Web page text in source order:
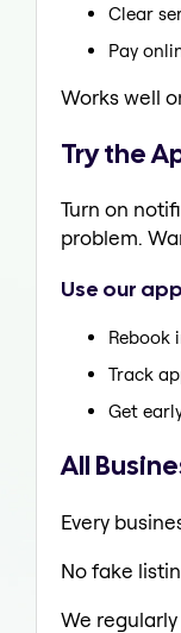
Clear
Pay
Works well
Try the
Turn on
problem.
Use our
Rebook
Track
Get
All
Every
No fake
We